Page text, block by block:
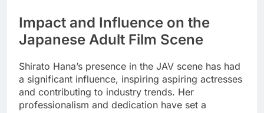
Impact and Influence on the
Japanese Adult Film Scene
Shirato Hana’s presence in the JAV scene has had
a significant influence, inspiring aspiring actresses
and contributing to industry trends. Her
professionalism and dedication have set a